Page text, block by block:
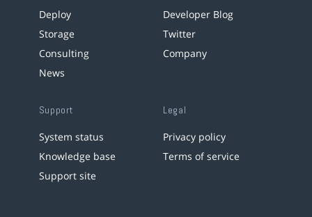
Deploy
Storage
Consulting
News
Developer Blog
Twitter
Company
Support
System status
Knowledge base
Support site
Legal
Privacy policy
Terms of service